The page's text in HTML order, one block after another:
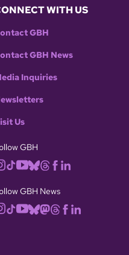
WITH US
GBH
GBH News
Inquiries
Us
GBH
GBH News